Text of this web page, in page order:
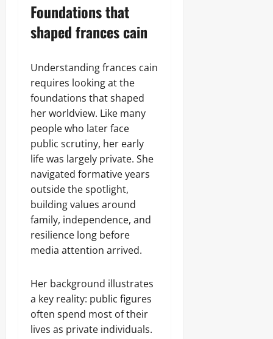
Foundations that
shaped frances cain
Understanding frances cain
requires looking at the
foundations that shaped
her worldview. Like many
people who later face
public scrutiny, her early
life was largely private. She
navigated formative years
outside the spotlight,
building values around
family, independence, and
resilience long before
media attention arrived.
Her background illustrates
a key reality: public figures
often spend most of their
lives as private individuals.